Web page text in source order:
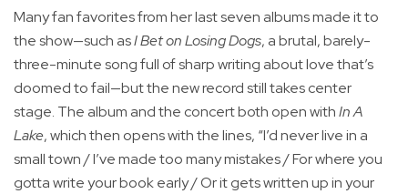
Many fan favorites from her last seven albums made it to
the show—such asI Bet on Losing Dogs, a brutal, barely-
three-minute song full of sharp writing about love that’s
doomed to fail—but the new record still takes center
stage. The album and the concert both open withIn A
Lake, which then opens with the lines, “I’d never live in a
small town / I’ve made too many mistakes / For where you
gotta write your book early / Or it gets written up in your